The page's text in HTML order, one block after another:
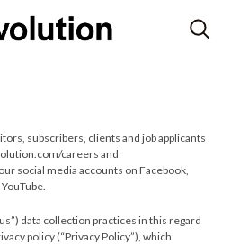
subscribers, clients and job applicants
careers and
social media accounts on Facebook,
data collection practices in this regard
policy (“Privacy Policy”), which